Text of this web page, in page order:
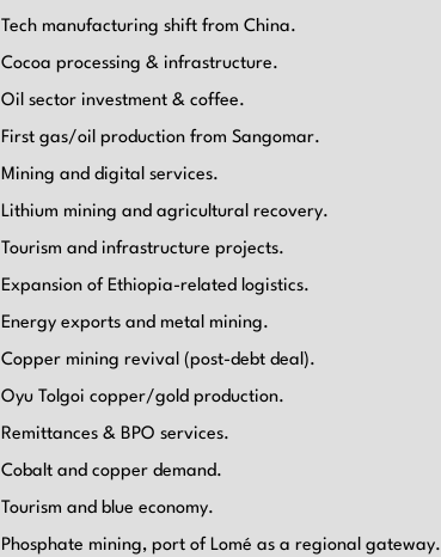
Tech manufacturing shift from China.
Cocoa processing & infrastructure.
Oil sector investment & coffee.
First gas/oil production from Sangomar.
Mining and digital services.
Lithium mining and agricultural recovery.
Tourism and infrastructure projects.
Expansion of Ethiopia-related logistics.
Energy exports and metal mining.
Copper mining revival (post-debt deal).
Oyu Tolgoi copper/gold production.
Remittances & BPO services.
Cobalt and copper demand.
Tourism and blue economy.
Phosphate mining, port of Lomé as a regional gateway.